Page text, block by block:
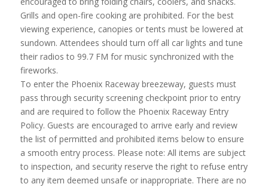
Grills and open-fire cooking are prohibited. For the best
viewing experience, canopies or tents must be lowered at
sundown. Attendees should turn off all car lights and tune
their radios to 99.7 FM for music synchronized with the
fireworks.
To enter the Phoenix Raceway breezeway, guests must
pass through security screening checkpoint prior to entry
and are required to follow the Phoenix Raceway Entry
Policy. Guests are encouraged to arrive early and review
the list of permitted and prohibited items below to ensure
a smooth entry process. Please note: All items are subject
to inspection, and security reserve the right to refuse entry
to any item deemed unsafe or inappropriate. There are no